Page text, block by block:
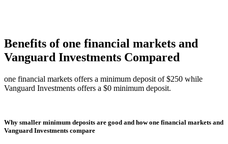
Benefits of one financial markets and
Vanguard Investments Compared
one financial markets offers a minimum deposit of $250 while
Vanguard Investments offers a $0 minimum deposit.
Why smaller minimum deposits are good and how one financial markets and
Vanguard Investments compare